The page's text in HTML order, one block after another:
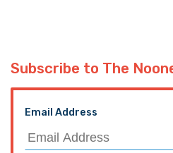
Subscribe to The
Email Address